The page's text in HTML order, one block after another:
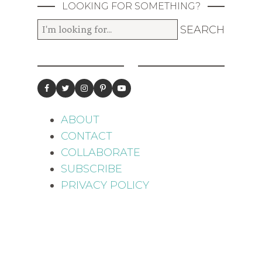
LOOKING FOR SOMETHING?
ABOUT
CONTACT
COLLABORATE
SUBSCRIBE
PRIVACY POLICY